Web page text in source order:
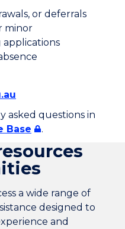
or deferrals
minor
asked questions in
Base .
a wide range of
designed to
and